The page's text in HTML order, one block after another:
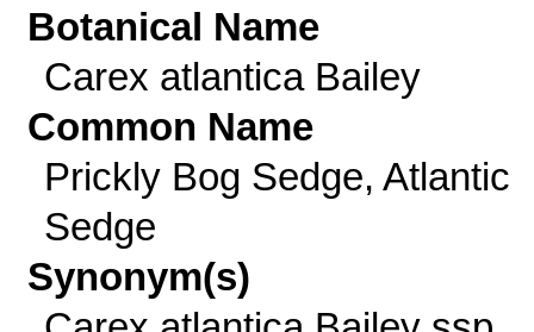
Botanical Name
Carex atlantica Bailey
Common Name
Prickly Bog Sedge, Atlantic
Sedge
Synonym(s)